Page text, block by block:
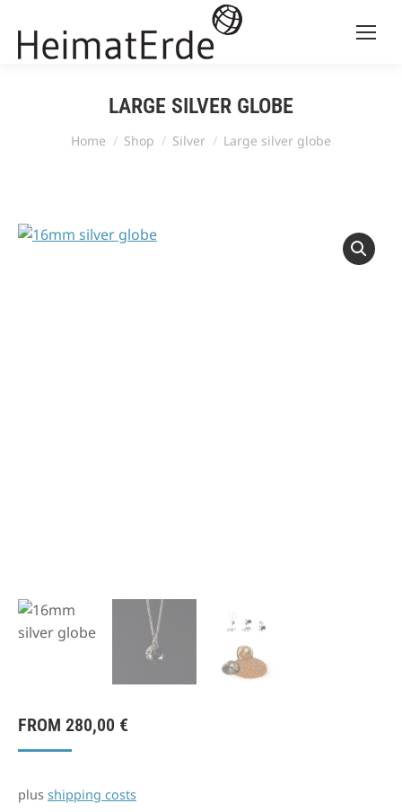
LARGE SILVER GLOBE
You are here:
Home Shop Silver Large silver globe
FROM 280,00 €
plus shipping costs